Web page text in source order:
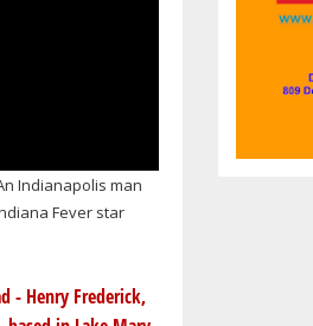
Indianapolis man
Fever star
- Henry Frederick,